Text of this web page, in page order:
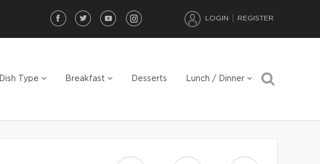
LOGIN REGISTER
Dish Type Breakfast Desserts Lunch / Dinner